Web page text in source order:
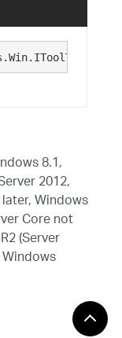
8.1,
2012,
Windows
Core not
(Server